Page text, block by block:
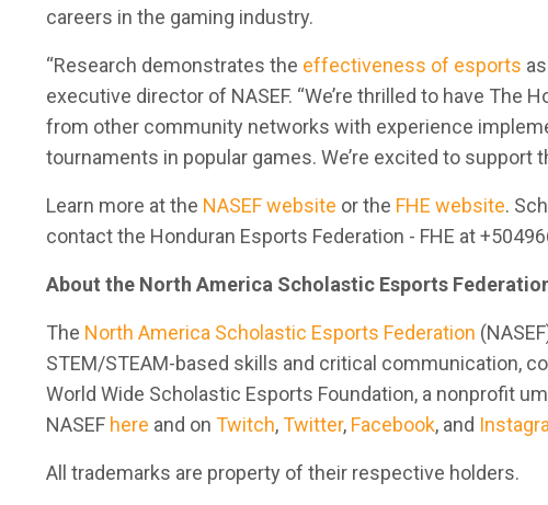
careers in the gaming industry.
“Research demonstrates the effectiveness of esports
executive director of NASEF. “We’re thrilled to have
from other community networks with experience
tournaments in popular games. We’re excited to support
Learn more at the NASEF website or the FHE website.
contact the Honduran Esports Federation - FHE at
About the North America Scholastic Esports
The North America Scholastic Esports Federation
STEM/STEAM-based skills and critical communication,
World Wide Scholastic Esports Foundation, a nonprofit
NASEF here and on Twitch,Twitter, Facebook, and
All trademarks are property of their respective holders.